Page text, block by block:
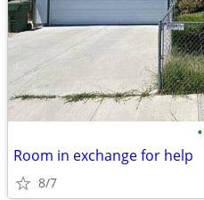
•
Room in exchange for help
8/7